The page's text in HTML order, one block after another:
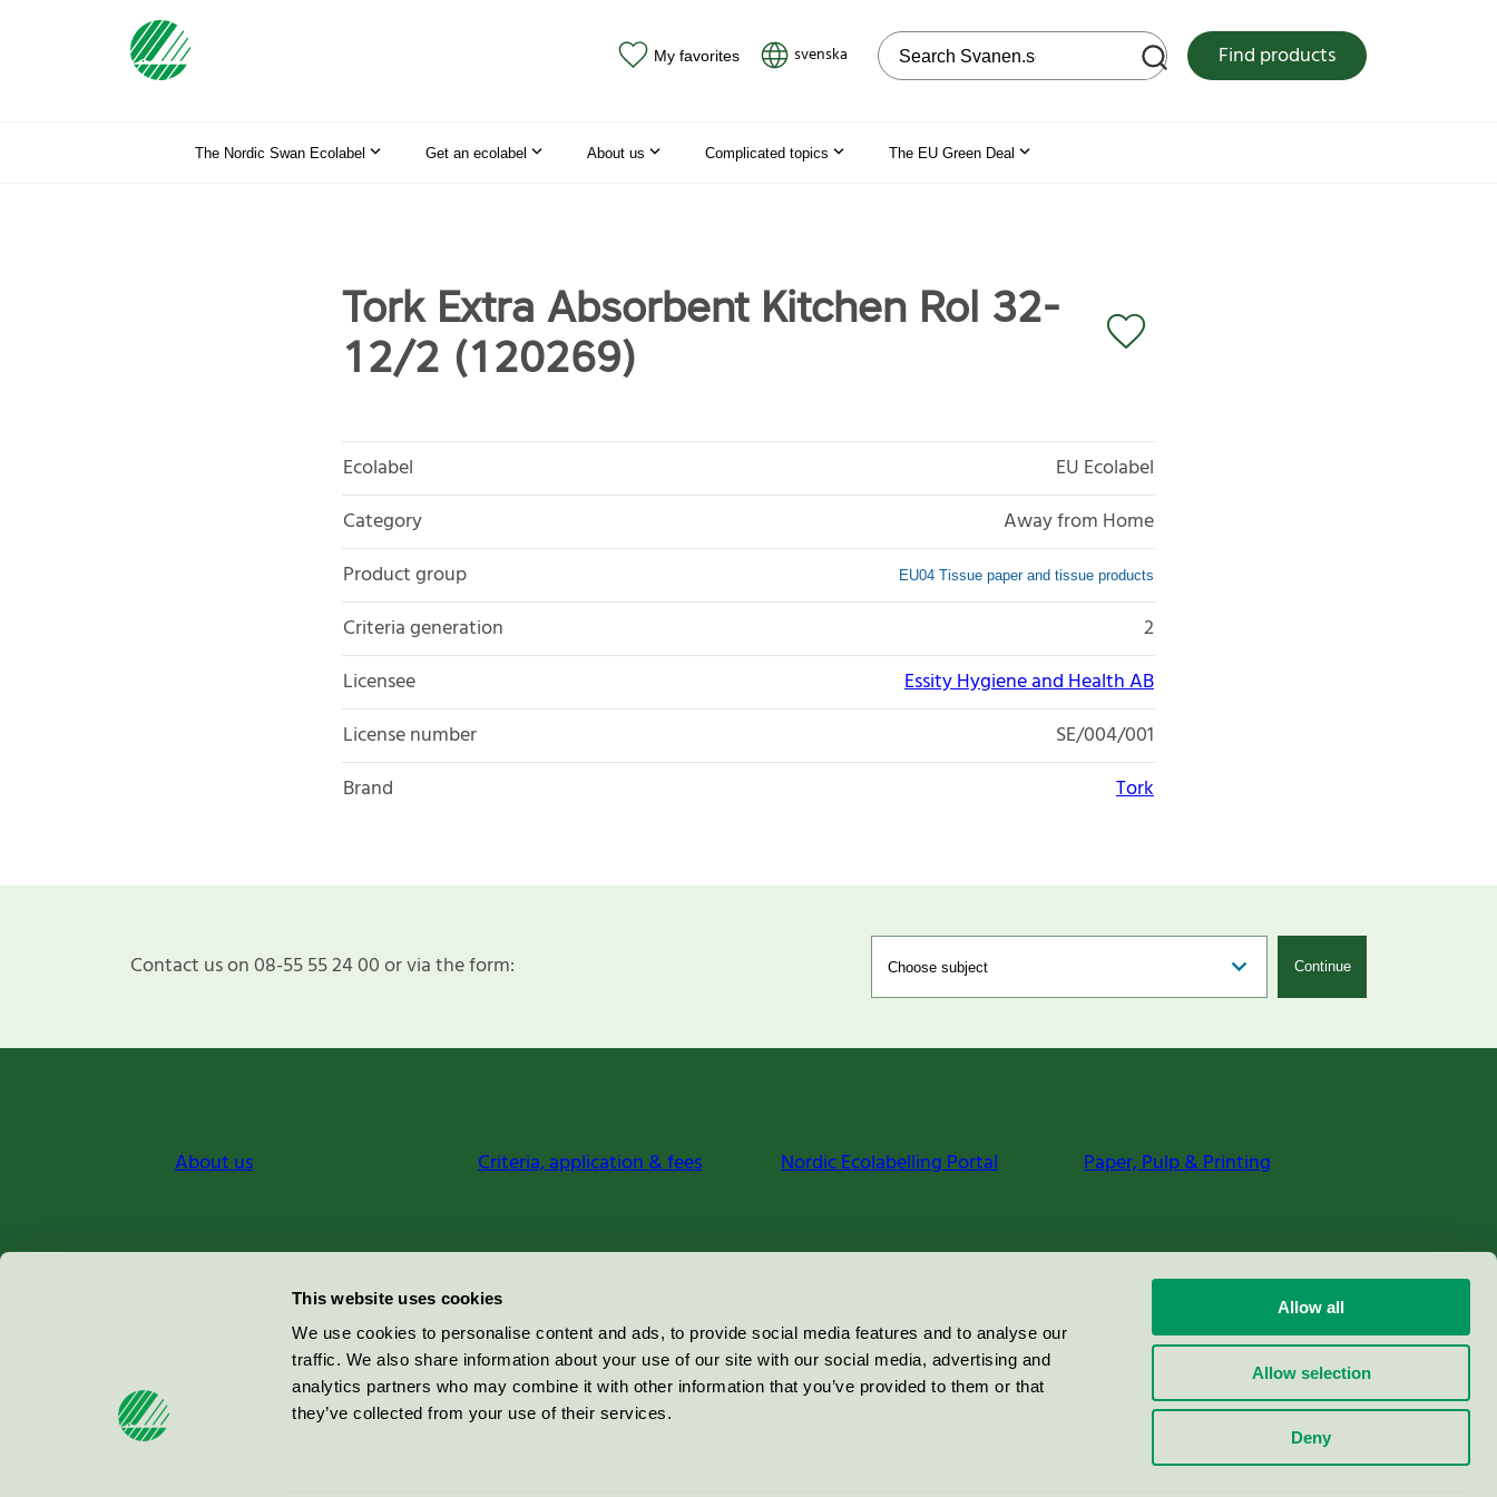
This website uses cookies
We use cookies to personalise content and ads, to provide social media features and to analyse our
traffic. We also share information about your use of our site with our social media, advertising and
analytics partners who may combine it with other information that you’ve provided to them or that
they’ve collected from your use of their services.
Allow all
Allow selection
Deny
My favorites svenska Search on the web site Find products
The Nordic Swan Ecolabel Get an ecolabel About us Complicated topics The EU Green Deal
Tork Extra Absorbent Kitchen Rol 32-
12/2 (120269)
Ecolabel
EU Ecolabel
Category
Away from Home
Product group
EU04 Tissue paper and tissue products
Criteria generation
2
Licensee
Essity Hygiene and Health AB
License number
SE/004/001
Brand
Tork
Contact us on 08-55 55 24 00 or via the form: Continue
About us Criteria, application & fees Nordic Ecolabelling Portal Paper, Pulp & Printing
Miljömärkning Sverige AB
100 64